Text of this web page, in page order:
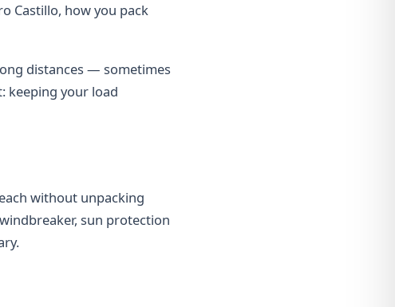
Castillo, how you pack
distances — sometimes
keeping your load
without unpacking
sun protection